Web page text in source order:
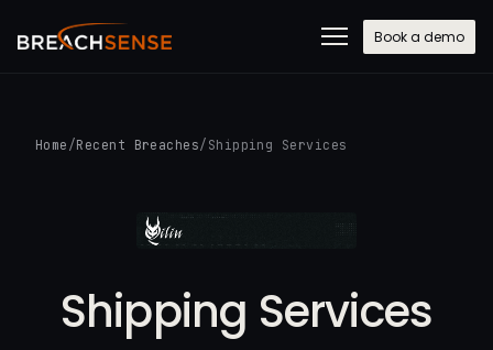
Book a demo
Home /Recent Breaches/ Shipping Services
Shipping Services